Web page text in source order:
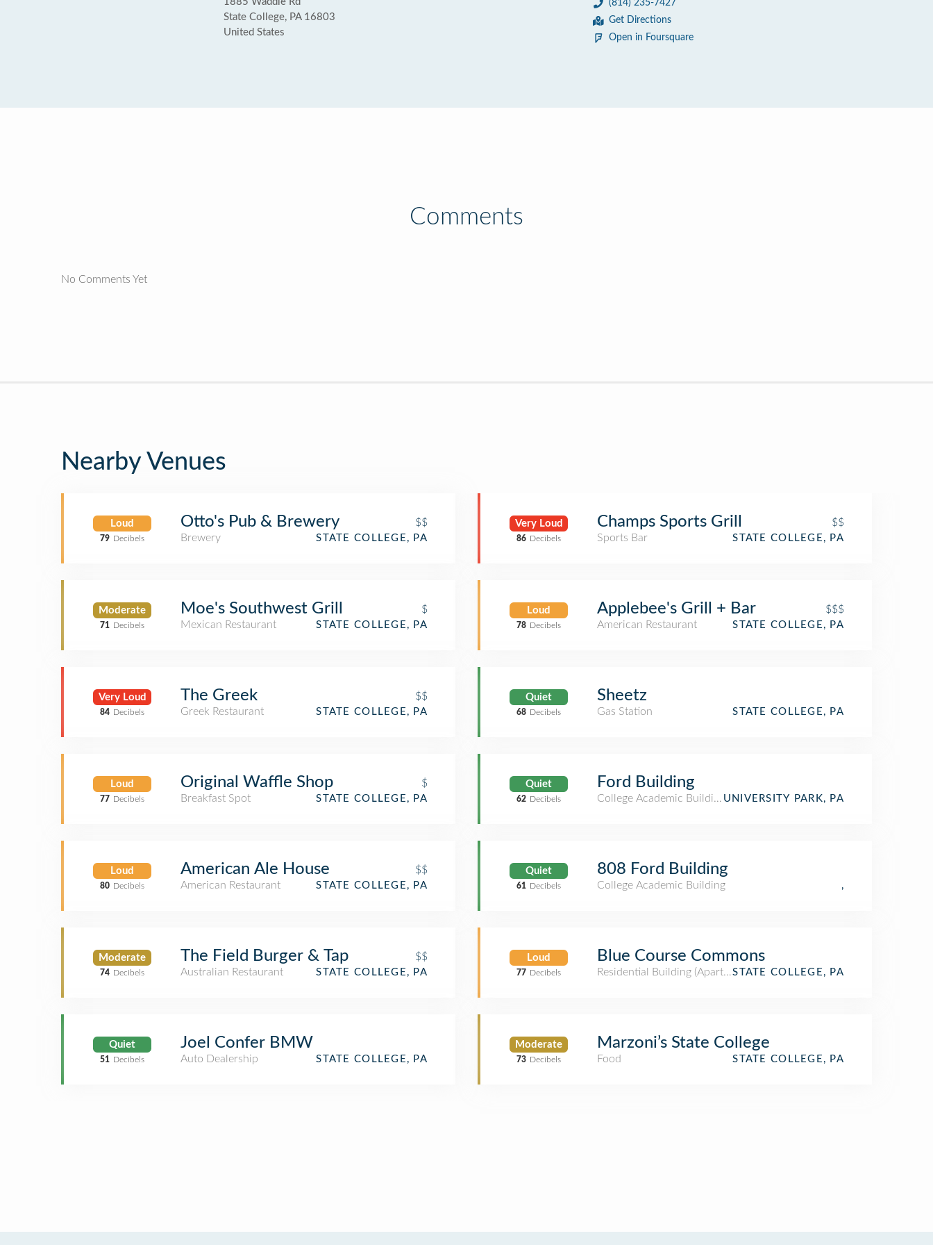
State College, PA 16803
United States
(814) 235-7427
Get Directions
Open in Foursquare
Comments
No Comments Yet
Nearby Venues
Loud
79 Decibels
Otto's Pub & Brewery
$$
Brewery
STATE COLLEGE, PA
Moderate
71 Decibels
Moe's Southwest Grill
$
Mexican Restaurant
STATE COLLEGE, PA
Very Loud
84 Decibels
The Greek
$$
Greek Restaurant
STATE COLLEGE, PA
Loud
77 Decibels
Original Waffle Shop
$
Breakfast Spot
STATE COLLEGE, PA
Loud
80 Decibels
American Ale House
$$
American Restaurant
STATE COLLEGE, PA
Moderate
74 Decibels
The Field Burger & Tap
$$
Australian Restaurant
STATE COLLEGE, PA
Quiet
51 Decibels
Joel Confer BMW
Auto Dealership STATE COLLEGE, PA
Very Loud
86 Decibels
Champs Sports Grill
$$
Sports Bar
STATE COLLEGE, PA
Loud
78 Decibels
Applebee's Grill + Bar
$$$
American Restaurant
STATE COLLEGE, PA
Quiet
68 Decibels
Sheetz
Gas Station STATE COLLEGE, PA
Quiet
62 Decibels
Ford Building
College Academic BuildingUNIVERSITY PARK, PA
Quiet
61 Decibels
808 Ford Building
College Academic Building ,
Loud
77 Decibels
Blue Course Commons
Residential Building (Apartment / Condo)
STATE COLLEGE, PA
Moderate
73 Decibels
Marzoni’s State College
Food STATE COLLEGE, PA